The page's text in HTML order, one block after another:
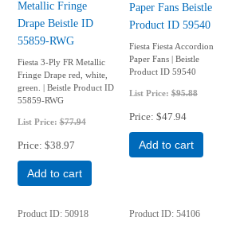
Metallic Fringe
Drape Beistle ID
55859-RWG
Fiesta 3-Ply FR Metallic
Fringe Drape red, white,
green. | Beistle Product ID
55859-RWG
List Price:$77.94
Price $38.97
Add to cart
Paper Fans Beistle
Product ID 59540
Fiesta Fiesta Accordion
Paper Fans | Beistle
Product ID 59540
List Price:$95.88
Price $47.94
Add to cart
Product ID 50918
Product ID 54106